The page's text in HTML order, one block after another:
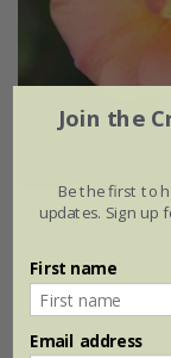
Rosa'Flower
£34.99 £20.99
4 litre pot
Join the
Be the first to
updates. Sign up
First name
Email address